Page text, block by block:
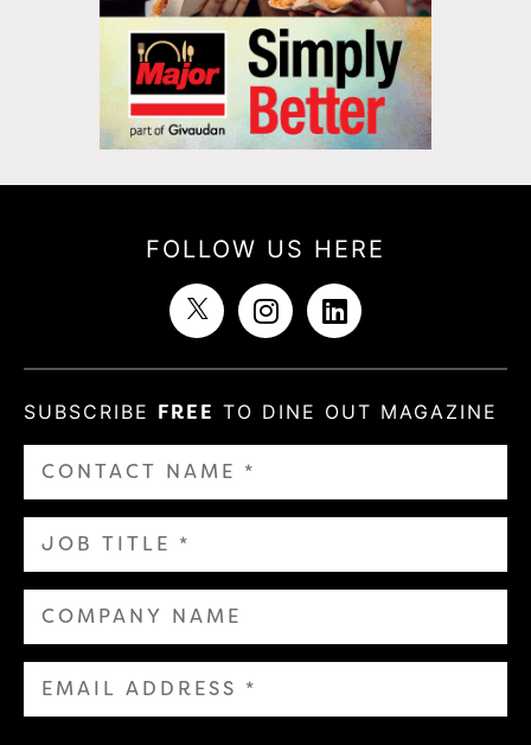
FOLLOW US HERE
SUBSCRIBE FREE TO DINE OUT MAGAZINE